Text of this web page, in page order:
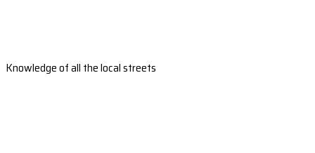
Knowledge of all the local streets